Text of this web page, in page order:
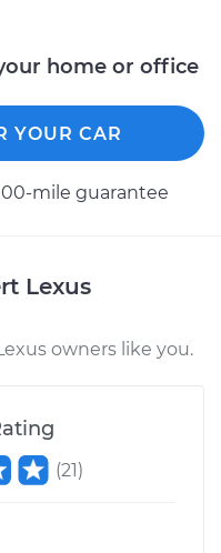
home or office
YOUR CAR
mile guarantee
Lexus
owners like you.
(21)